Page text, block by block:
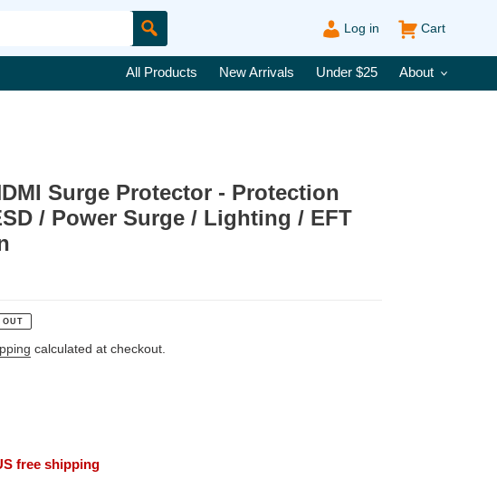
Submit
Log in Cart
All Products New Arrivals Under $25 About
Surge Protector - Protection
/ Power Surge / Lighting / EFT
OUT
calculated at checkout.
free shipping